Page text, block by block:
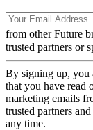
from other Future
trusted partners or
By signing up, you
that you have read
marketing emails
trusted partners
any time.